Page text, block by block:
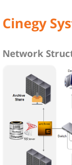
Cinegy
Network